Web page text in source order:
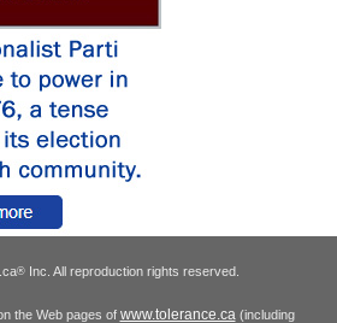
® Inc. All reproduction rights reserved.
the Web pages of www.tolerance.ca(including